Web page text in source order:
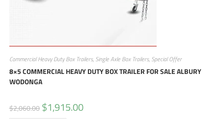
Commercial Heavy Duty Box Trailers, Single Axle Box Trailers, Special Offer
8×5 COMMERCIAL HEAVY DUTY BOX TRAILER FOR SALE ALBURY
WODONGA
$2,060.00 $1,915.00